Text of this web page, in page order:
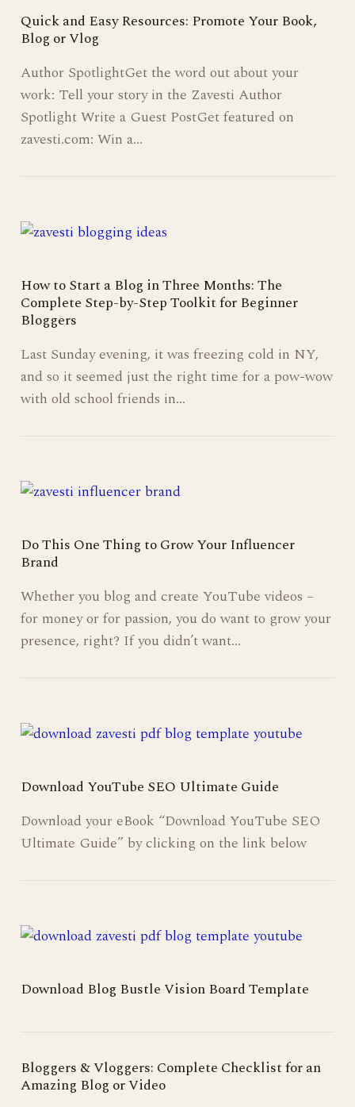
Quick and Easy Resources: Promote Your Book,
Blog or Vlog
Author SpotlightGet the word out about your
work: Tell your story in the Zavesti Author
Spotlight Write a Guest PostGet featured on
zavesti.com: Win a…
How to Start a Blog in Three Months: The
Complete Step-by-Step Toolkit for Beginner
Bloggers
Last Sunday evening, it was freezing cold in NY,
and so it seemed just the right time for a pow-wow
with old school friends in…
Do This One Thing to Grow Your Influencer
Brand
Whether you blog and create YouTube videos –
for money or for passion, you do want to grow your
presence, right? If you didn’t want…
Download YouTube SEO Ultimate Guide
Download your eBook “Download YouTube SEO
Ultimate Guide” by clicking on the link below
Download Blog Bustle Vision Board Template
Bloggers & Vloggers: Complete Checklist for an
Amazing Blog or Video